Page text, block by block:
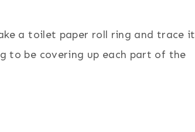
a toilet paper roll ring and trace it
to be covering up each part of the